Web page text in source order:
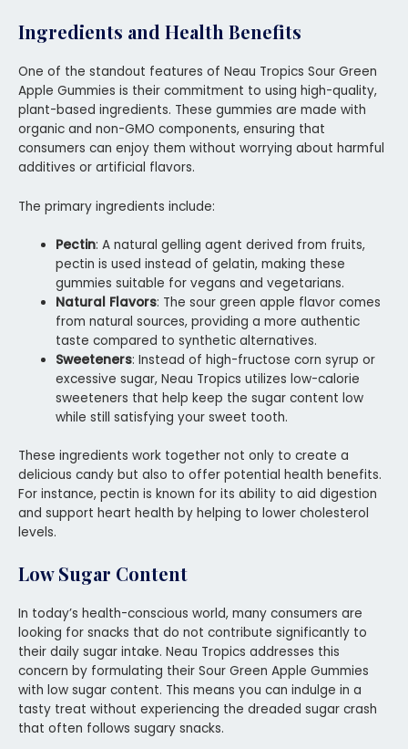
Ingredients and Health Benefits
One of the standout features of Neau Tropics Sour Green
Apple Gummies is their commitment to using high-quality,
plant-based ingredients. These gummies are made with
organic and non-GMO components, ensuring that
consumers can enjoy them without worrying about harmful
additives or artificial flavors.
The primary ingredients include:
Pectin: A natural gelling agent derived from fruits,
pectin is used instead of gelatin, making these
gummies suitable for vegans and vegetarians.
Natural Flavors: The sour green apple flavor comes
from natural sources, providing a more authentic
taste compared to synthetic alternatives.
Sweeteners: Instead of high-fructose corn syrup or
excessive sugar, Neau Tropics utilizes low-calorie
sweeteners that help keep the sugar content low
while still satisfying your sweet tooth.
These ingredients work together not only to create a
delicious candy but also to offer potential health benefits.
For instance, pectin is known for its ability to aid digestion
and support heart health by helping to lower cholesterol
levels.
Low Sugar Content
In today’s health-conscious world, many consumers are
looking for snacks that do not contribute significantly to
their daily sugar intake. Neau Tropics addresses this
concern by formulating their Sour Green Apple Gummies
with low sugar content. This means you can indulge in a
tasty treat without experiencing the dreaded sugar crash
that often follows sugary snacks.